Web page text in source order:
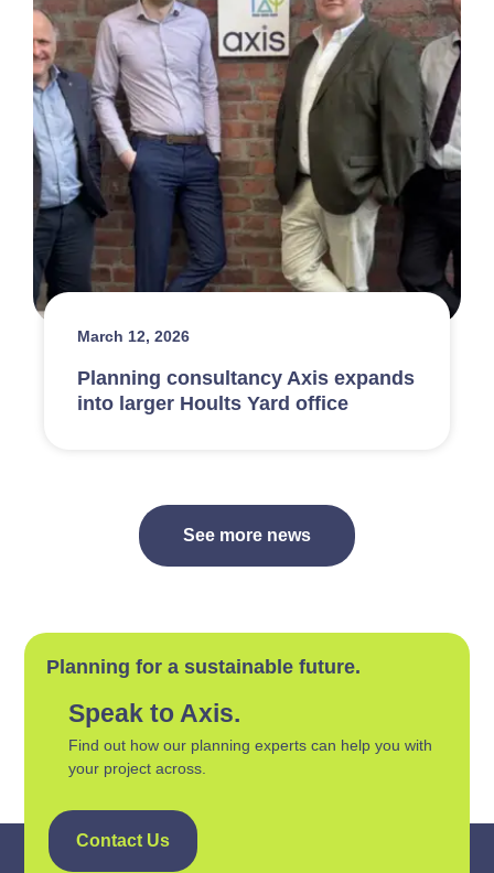
March 12, 2026
Planning consultancy Axis expands
into larger Hoults Yard office
See more news
Planning for a sustainable future.
Speak to Axis.
Find out how our planning experts can help you with
your project across.
Contact Us